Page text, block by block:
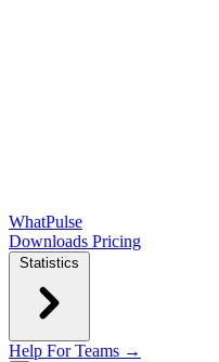
WhatPulse
Downloads Pricing
Statistics
Help For Teams →